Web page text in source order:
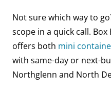
Not sure which way to
scope in a quick call.
offers both mini
with same-day or next-
Northglenn and North